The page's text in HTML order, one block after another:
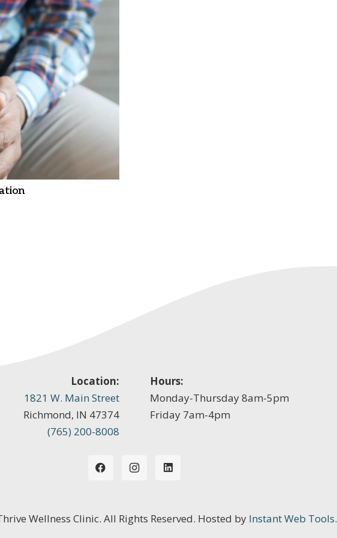
Location:
1821 W. Main Street
Richmond, IN 47374
(765) 200-8008
Hours:
Monday-Thursday 8am-5pm
Friday 7am-4pm
Wellness Clinic. All Rights Reserved. Hosted by Instant Web Tools.